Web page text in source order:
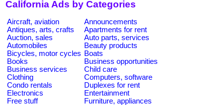
California Ads by Categories
Aircraft, aviation
Announcements
Antiques, arts, crafts
Apartments for rent
Auction, sales
Auto parts, services
Automobiles
Beauty products
Bicycles, motor cycles Boats
Books
Business opportunities
Business services
Child care
Clothing
Computers, software
Condo rentals
Duplexes for rent
Electronics
Entertainment
Free stuff
Furniture, appliances